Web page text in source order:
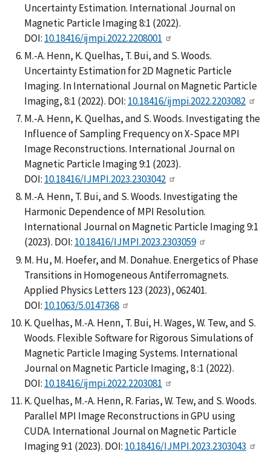
Uncertainty Estimation. International Journal on
Magnetic Particle Imaging 8:1 (2022).
DOI: 10.18416/ijmpi.2022.2208001
M.-A. Henn, K. Quelhas, T. Bui, and S. Woods.
Uncertainty Estimation for 2D Magnetic Particle
Imaging. In International Journal on Magnetic Particle
Imaging, 8:1 (2022). DOI: 10.18416/ijmpi.2022.2203082
M.-A. Henn, K. Quelhas, and S. Woods. Investigating the
Influence of Sampling Frequency on X-Space MPI
Image Reconstructions. International Journal on
Magnetic Particle Imaging 9:1 (2023).
DOI: 10.18416/IJMPI.2023.2303042
M.-A. Henn, T. Bui, and S. Woods. Investigating the
Harmonic Dependence of MPI Resolution.
International Journal on Magnetic Particle Imaging 9:1
(2023). DOI: 10.18416/IJMPI.2023.2303059
M. Hu, M. Hoefer, and M. Donahue. Energetics of Phase
Transitions in Homogeneous Antiferromagnets.
Applied Physics Letters 123 (2023), 062401.
DOI: 10.1063/5.0147368
K. Quelhas, M.-A. Henn, T. Bui, H. Wages, W. Tew, and S.
Woods. Flexible Software for Rigorous Simulations of
Magnetic Particle Imaging Systems. International
Journal on Magnetic Particle Imaging, 8 :1 (2022).
DOI: 10.18416/ijmpi.2022.2203081
K. Quelhas, M.-A. Henn, R. Farias, W. Tew, and S. Woods.
Parallel MPI Image Reconstructions in GPU using
CUDA. International Journal on Magnetic Particle
Imaging 9:1 (2023). DOI: 10.18416/IJMPI.2023.2303043